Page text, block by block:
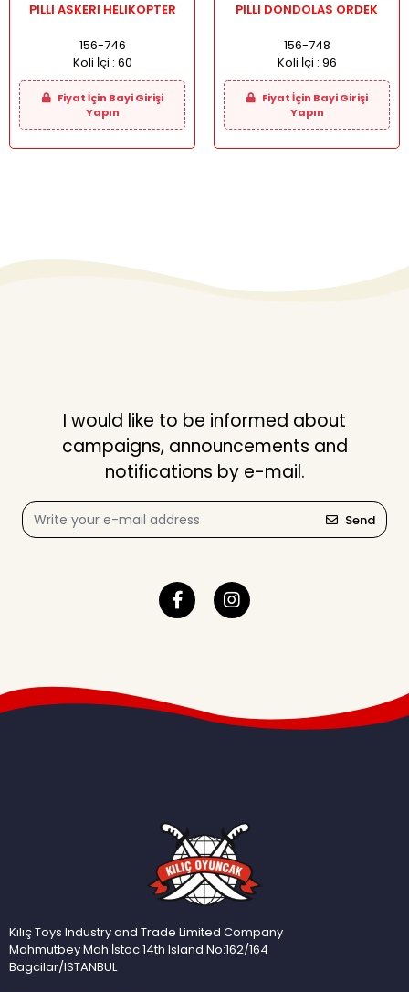
PILLI ASKERI HELIKOPTER
156-746
Koli İçi : 60
Fiyat İçin Bayi Girişi
Yapın
PILLI DONDOLAS ORDEK
156-748
Koli İçi : 96
Fiyat İçin Bayi Girişi
Yapın
I would like to be informed about
campaigns, announcements and
notifications by e-mail.
Send
Kılıç Toys Industry and Trade Limited Company
Mahmutbey Mah.İstoc 14th Island No:162/164
Bagcilar/ISTANBUL